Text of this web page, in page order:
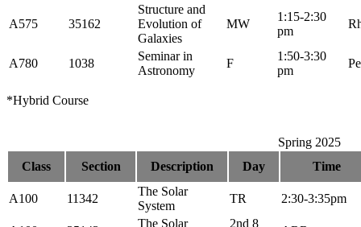
A575 35162
Structure and
Evolution of
Galaxies
MW
1:15-2:30
pm
A780 1038
Seminar in
Astronomy
F
1:50-3:30
pm
*Hybrid Course
Spring 2025
Class
Section Description Day Time
A100 11342
The Solar
System
TR 2:30-3:35pm
The Solar
2nd 8